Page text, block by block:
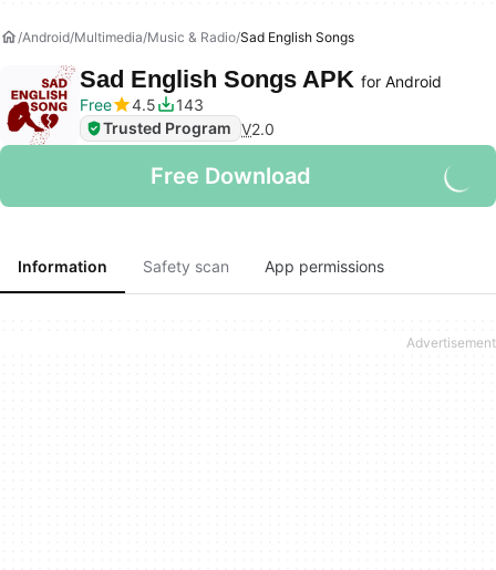
Android Multimedia Music & Radio Sad English Songs
Sad English Songs APK for Android
Free
4.5
143
Trusted Program V2.0
Free Download
Information Safety scan App permissions